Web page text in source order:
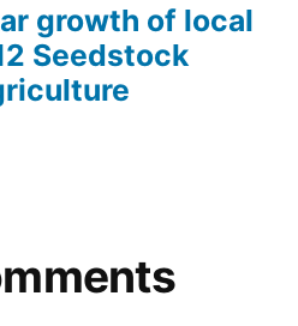
growth of local
Seedstock